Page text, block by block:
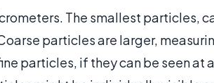
The smallest particles,
particles are larger,
particles, if they can be seen at